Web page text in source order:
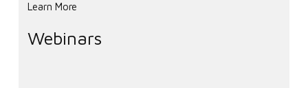
Learn More
Webinars